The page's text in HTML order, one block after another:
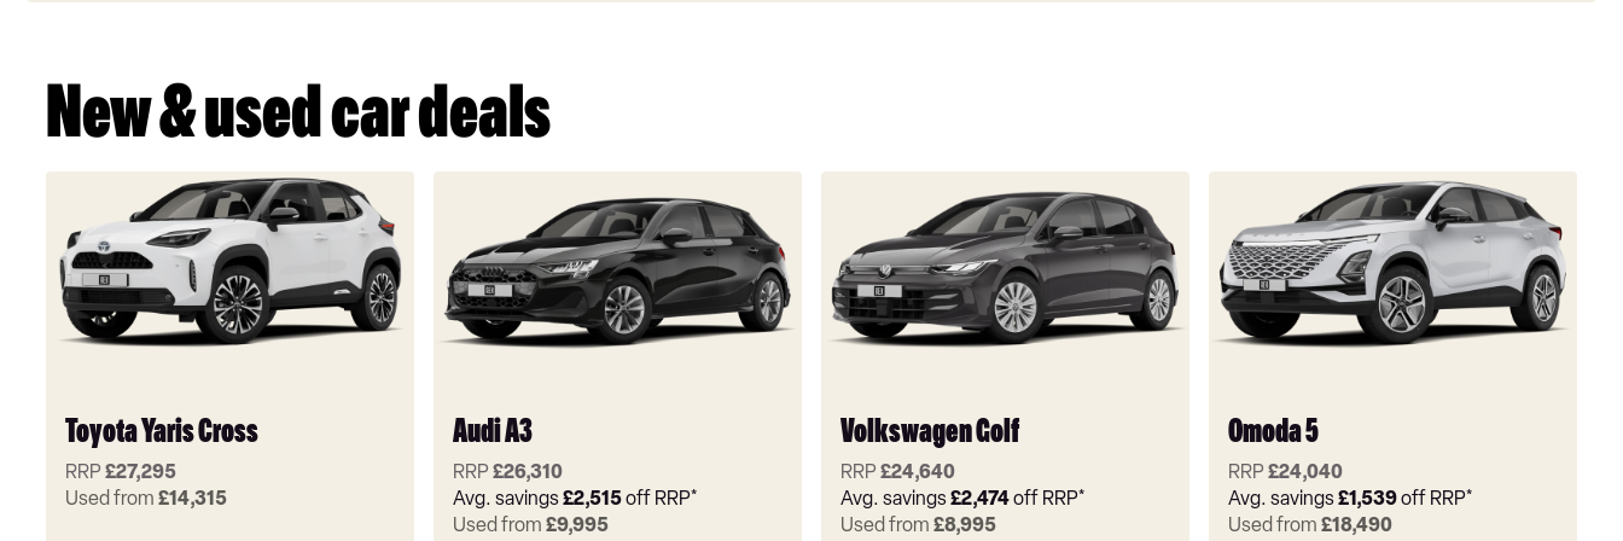
New & used car deals
Toyota Yaris Cross
RRP £27,295
Used from £14,315
Audi A3
RRP £26,310
Avg. savings£2,515off RRP*
Used from £9,995
Volkswagen Golf
RRP £24,640
Avg. savings£2,474off RRP*
Used from £8,995
Omoda 5
RRP £24,040
Avg. savings£1,539off RRP*
Used from £18,490